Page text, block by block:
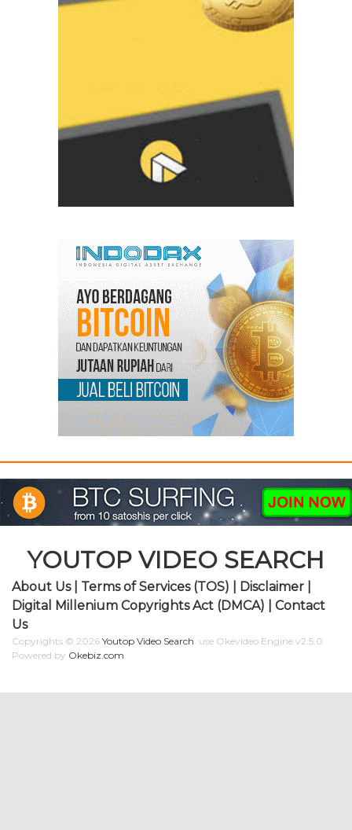
YOUTOP VIDEO SEARCH
About Us| Terms of Services (TOS) Disclaimer
Digital Millenium Copyrights Act (DMCA)
Contact
Us
Copyrights © 2026 Youtop Video Search. use Okevideo Engine v2.5.0
Powered by Okebiz.com.